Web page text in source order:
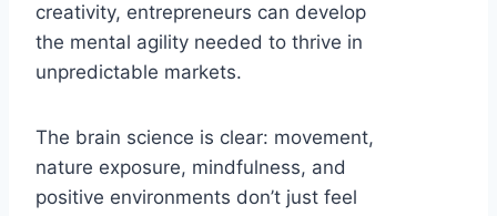
creativity, entrepreneurs can develop
the mental agility needed to thrive in
unpredictable markets.
The brain science is clear: movement,
nature exposure, mindfulness, and
positive environments don’t just feel